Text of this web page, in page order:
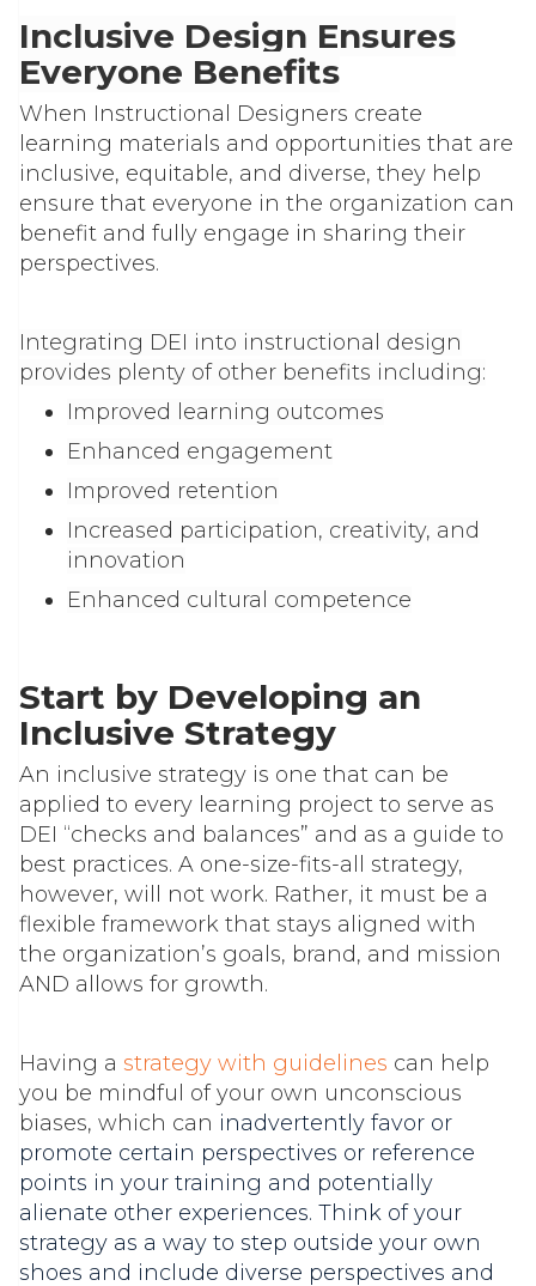
Inclusive Design Ensures
Everyone Benefits
When Instructional Designers create
learning materials and opportunities that are
inclusive, equitable, and diverse, they help
ensure that everyone in the organization can
benefit and fully engage in sharing their
perspectives.
Integrating DEI into instructional design
provides plenty of other benefits including:
Improved learning outcomes
Enhanced engagement
Improved retention
Increased participation, creativity, and
innovation
Enhanced cultural competence
Start by Developing an
Inclusive Strategy
An inclusive strategy is one that can be
applied to every learning project to serve as
DEI “checks and balances” and as a guide to
best practices. A one-size-fits-all strategy,
however, will not work. Rather, it must be a
flexible framework that stays aligned with
the organization’s goals, brand, and mission
AND allows for growth.
Having a strategy with guidelines can help
you be mindful of your own unconscious
biases, which can inadvertently favor or
promote certain perspectives or reference
points in your training and potentially
alienate other experiences. Think of your
strategy as a way to step outside your own
shoes and include diverse perspectives and